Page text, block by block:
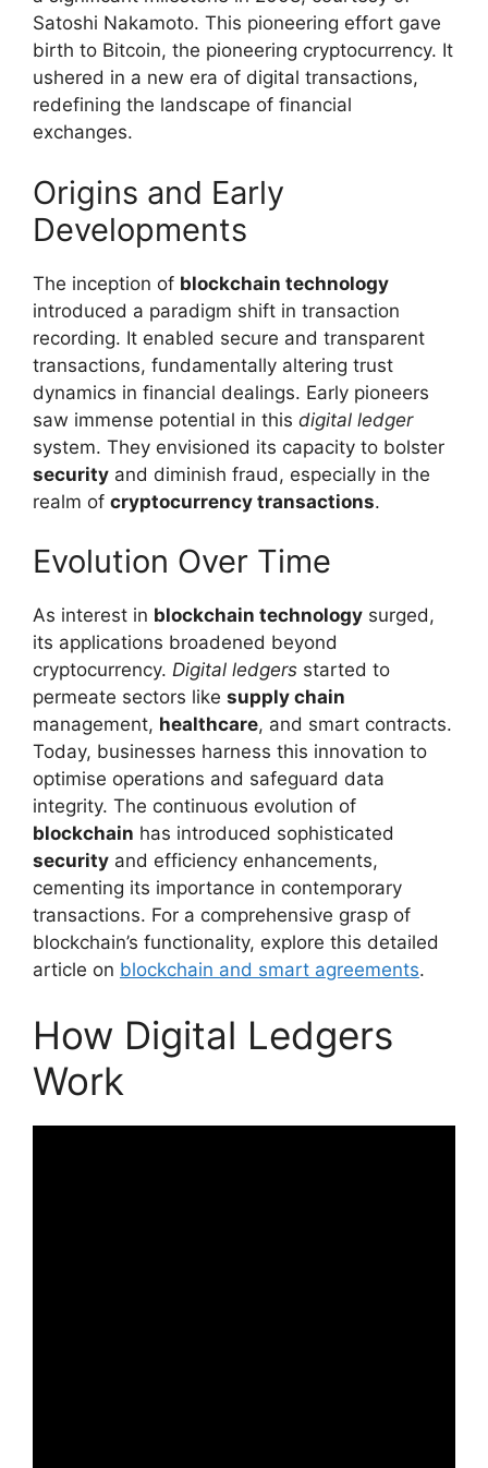
Satoshi Nakamoto. This pioneering effort gave
birth to Bitcoin, the pioneering cryptocurrency. It
ushered in a new era of digital transactions,
redefining the landscape of financial
exchanges.
Origins and Early
Developments
The inception of blockchain technology
introduced a paradigm shift in transaction
recording. It enabled secure and transparent
transactions, fundamentally altering trust
dynamics in financial dealings. Early pioneers
saw immense potential in this digital ledger
system. They envisioned its capacity to bolster
security and diminish fraud, especially in the
realm of cryptocurrency transactions.
Evolution Over Time
As interest in blockchain technology surged,
its applications broadened beyond
cryptocurrency. Digital ledgers started to
permeate sectors like supply chain
management, healthcare, and smart contracts.
Today, businesses harness this innovation to
optimise operations and safeguard data
integrity. The continuous evolution of
blockchain has introduced sophisticated
security and efficiency enhancements,
cementing its importance in contemporary
transactions. For a comprehensive grasp of
blockchain’s functionality, explore this detailed
article on blockchain and smart agreements.
How Digital Ledgers
Work